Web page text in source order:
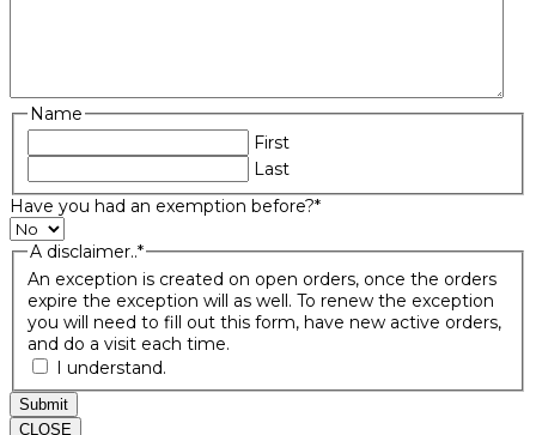
Name
First
Last
Have you had an exemption before?*
A disclaimer..*
An exception is created on open orders, once the orders
expire the exception will as well. To renew the exception
you will need to fill out this form, have new active orders,
and do a visit each time.
I understand.
Submit
CLOSE